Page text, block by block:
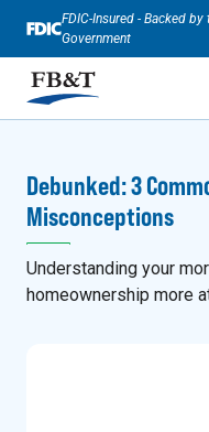
FDIC-Insured - Backed
Government
Debunked: 3
Misconceptions
Understanding your
homeownership more